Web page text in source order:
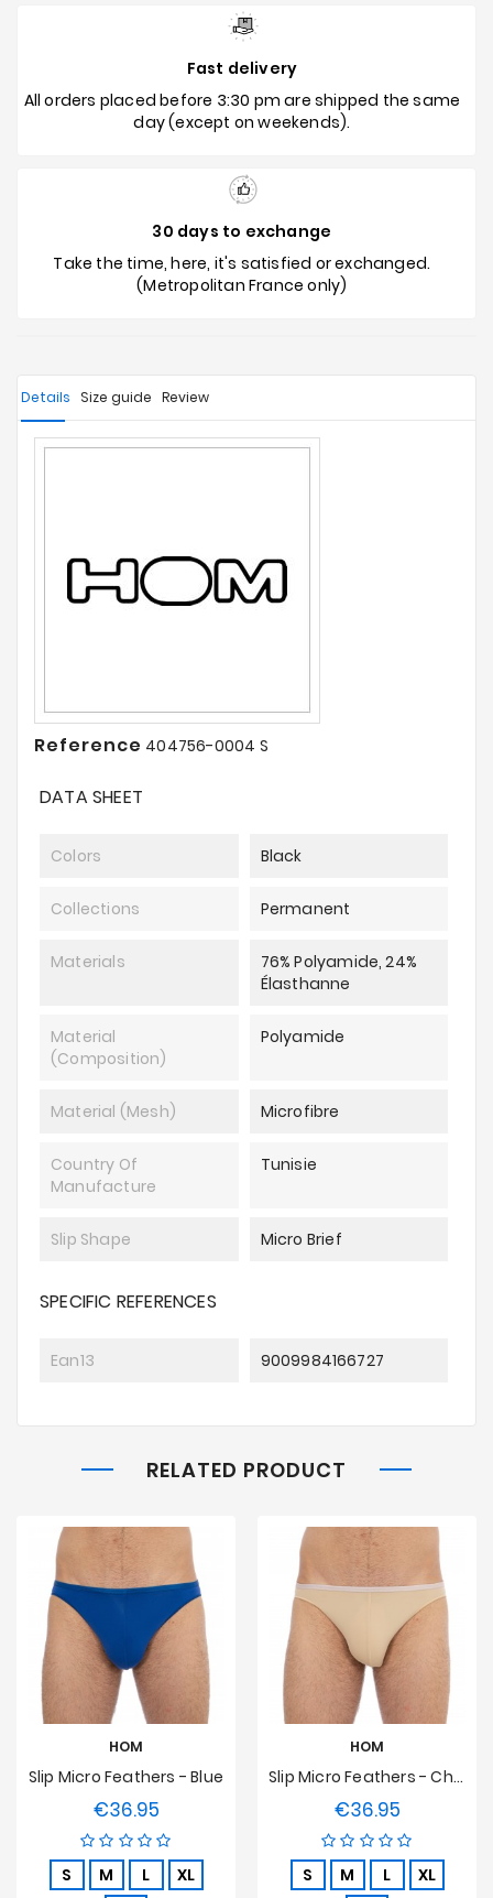
Fast delivery
All orders placed before 3:30 pm are shipped the same
day (except on weekends).
30 days to exchange
Take the time, here, it's satisfied or exchanged.
(Metropolitan France only)
Details Size guide Review
Reference 404756-0004 S
DATA SHEET
Colors Black
Collections Permanent
Materials
76% Polyamide, 24%
Élasthanne
Material
(composition)
Polyamide
Material (mesh) Microfibre
Country Of
Manufacture
Tunisie
Slip Shape Micro Brief
SPECIFIC REFERENCES
Ean13 9009984166727
RELATED PRODUCT
HOM
Slip Micro Feathers - Blue
€36.95Price
S M L
XL
HOM
Slip Micro Feathers - Chair
€36.95Price
S M L
XL